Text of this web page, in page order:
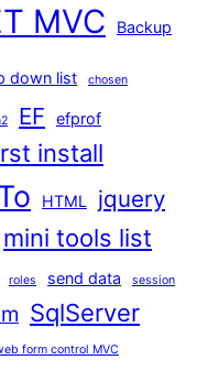
MVC Backup
down list chosen
EF efprof
install
HTML jquery
mini tools list
roles send data session
SqlServer
form control MVC